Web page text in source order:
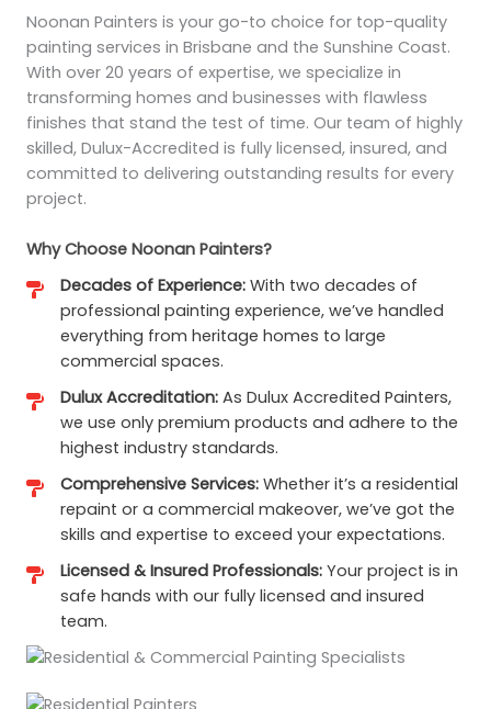
Noonan Painters is your go-to choice for top-quality
painting services in Brisbane and the Sunshine Coast.
With over 20 years of expertise, we specialize in
transforming homes and businesses with flawless
finishes that stand the test of time. Our team of highly
skilled, Dulux-Accredited is fully licensed, insured, and
committed to delivering outstanding results for every
project.
Why Choose Noonan Painters?
Decades of Experience: With two decades of
professional painting experience, we’ve handled
everything from heritage homes to large
commercial spaces.
Dulux Accreditation: As Dulux Accredited Painters,
we use only premium products and adhere to the
highest industry standards.
Comprehensive Services: Whether it’s a residential
repaint or a commercial makeover, we’ve got the
skills and expertise to exceed your expectations.
Licensed & Insured Professionals: Your project is in
safe hands with our fully licensed and insured
team.